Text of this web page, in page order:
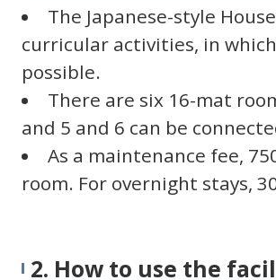
The Japanese-style
curricular activities, in
possible.
There are six 16-mat
and 5 and 6 can be
As a maintenance fee,
room. For overnight stays,
2. How to use the